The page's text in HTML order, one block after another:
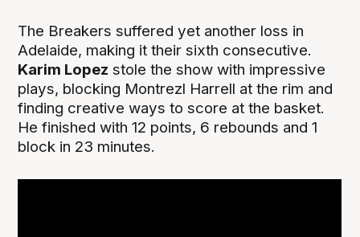
The Breakers suffered yet another loss in
Adelaide, making it their sixth consecutive.
Karim Lopez stole the show with impressive
plays, blocking Montrezl Harrell at the rim and
finding creative ways to score at the basket.
He finished with 12 points, 6 rebounds and 1
block in 23 minutes.